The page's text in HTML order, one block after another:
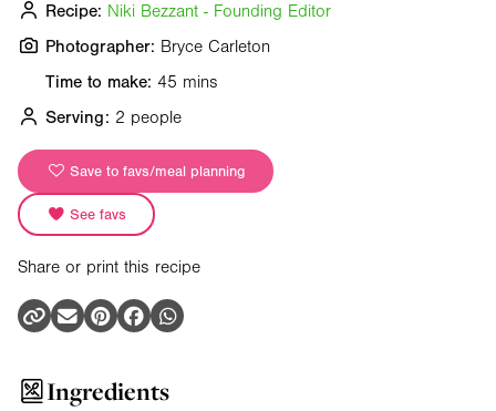
Time to make: 45 mins
Serving: 2 people
Save to favs/meal planning
See favs
Share or print this recipe
Recipe: Niki Bezzant - Founding Editor
Photographer: Bryce Carleton
Ingredients